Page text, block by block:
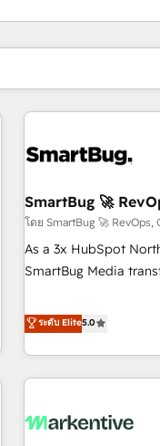
SmartBug 🚀
โดย SmartBug 🚀 RevOps,
As a 3x HubSpot
SmartBug Media
divisions Globalia (AI
(Paid Media), making
brands. 🔄 Implementation & Integration - Seamless
migrations and
to drive platform adoption. 📈 Revenue
ระดับ Elite5.0
ตอนนี้คุณอยู่ที่หน้า
หน้า หน้า หน้